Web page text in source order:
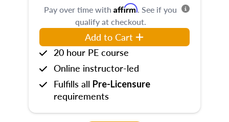
Pay over time with Affirm. See if you
qualify at checkout.
Add to Cart
20 hour PE course
Online instructor-led
Fulfills all Pre-Licensure
requirements